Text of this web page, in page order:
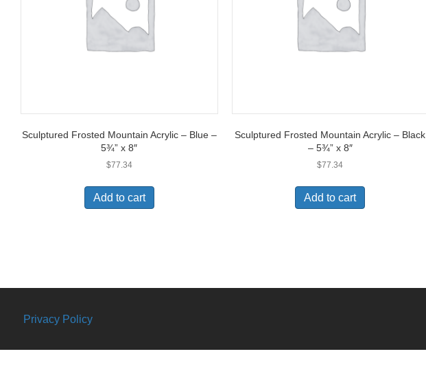
Sculptured Frosted Mountain Acrylic – Blue –
5¾” x 8″
$77.34
Add to cart
Sculptured Frosted Mountain Acrylic – Black
– 5¾” x 8″
$77.34
Add to cart
Privacy Policy